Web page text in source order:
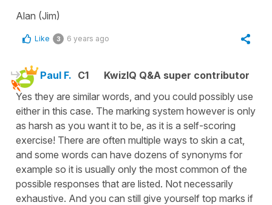
Alan (Jim)
Like 3 6 years ago
Paul F. C1
KwizIQ Q&A super contributor
Yes they are similar words, and you could possibly use
either in this case. The marking system however is only
as harsh as you want it to be, as it is a self-scoring
exercise! There are often multiple ways to skin a cat,
and some words can have dozens of synonyms for
example so it is usually only the most common of the
possible responses that are listed. Not necessarily
exhaustive. And you can still give yourself top marks if